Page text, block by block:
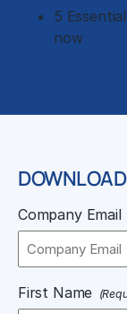
5
now
Company Email
First Name